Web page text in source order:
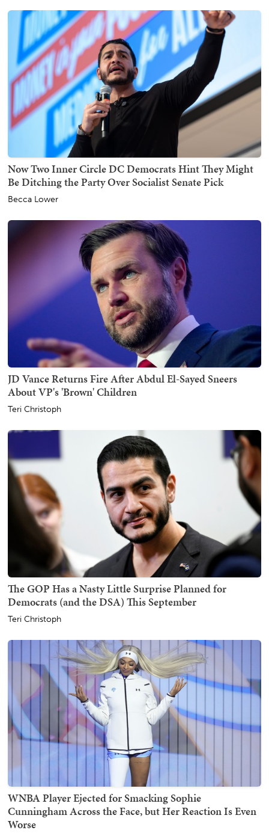
Now Two Inner Circle DC Democrats Hint They Might
Be Ditching the Party Over Socialist Senate Pick
Becca Lower
JD Vance Returns Fire After Abdul El-Sayed Sneers
About VP's 'Brown' Children
Teri Christoph
The GOP Has a Nasty Little Surprise Planned for
Democrats (and the DSA) This September
Teri Christoph
WNBA Player Ejected for Smacking Sophie
Cunningham Across the Face, but Her Reaction Is Even
Worse